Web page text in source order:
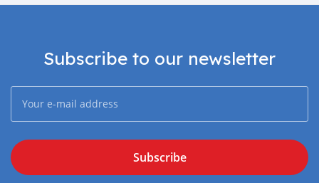
Subscribe to our newsletter
Subscribe